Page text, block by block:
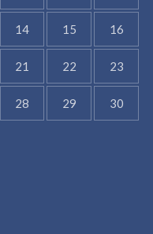
14 15 16
21 22 23
28 29 30